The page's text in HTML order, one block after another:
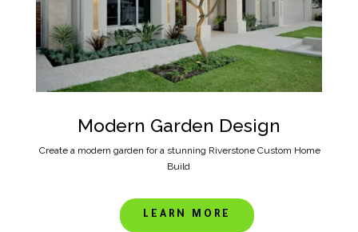
Modern Garden Design
Create a modern garden for a stunning Riverstone Custom Home
Build
LEARN MORE